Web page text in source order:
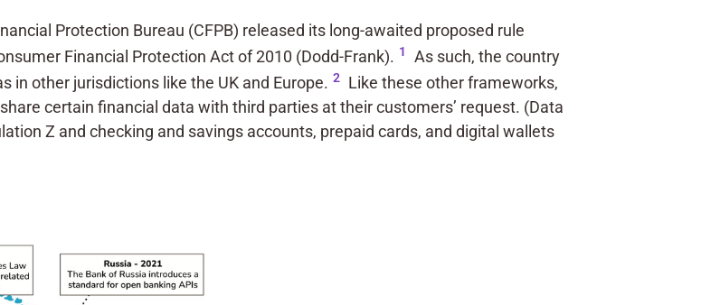
Protection Bureau (CFPB) released its long-awaited proposed rule
Financial Protection Act of 2010 (Dodd-Frank). 1
As such, the country
in other jurisdictions like the UK and Europe. 2 Like these other frameworks,
certain financial data with third parties at their customers’ request. (Data
Z and checking and savings accounts, prepaid cards, and digital wallets